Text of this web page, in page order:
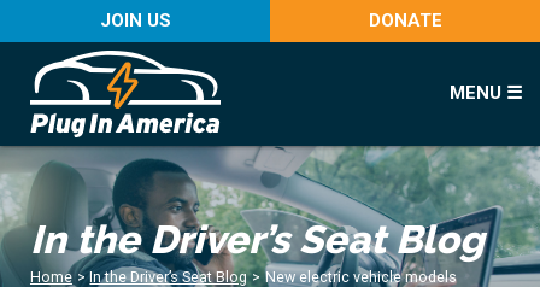
JOIN US DONATE
MENU ☰
In the Driver’s Seat Blog
Home > In the Driver’s Seat Blog > New electric vehicle models